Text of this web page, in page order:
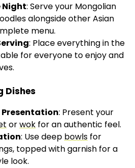
Night: Serve your Mongolian
alongside other Asian
menu.
: Place everything in the
for everyone to enjoy and
Dishes
Presentation: Present your
orwok for an authentic feel.
: Use deep bowls for
topped with garnish for a
look.